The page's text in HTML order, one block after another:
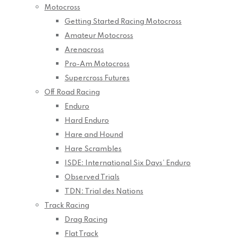
Motocross
Getting Started Racing Motocross
Amateur Motocross
Arenacross
Pro-Am Motocross
Supercross Futures
Off Road Racing
Enduro
Hard Enduro
Hare and Hound
Hare Scrambles
ISDE: International Six Days’ Enduro
Observed Trials
TDN: Trial des Nations
Track Racing
Drag Racing
Flat Track